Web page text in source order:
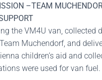
–TEAM
the VM4U van, collected
Muchendorf, and
children’s aid and
were used for van fuel.